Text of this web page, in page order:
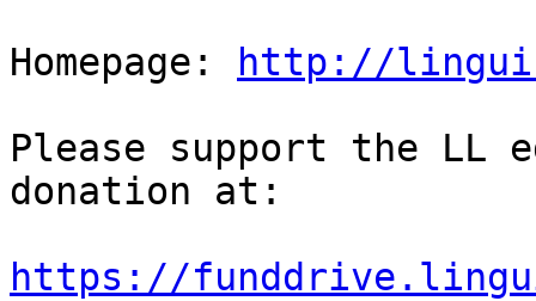
Homepage:
http://
Please support the LL
donation at:
https://